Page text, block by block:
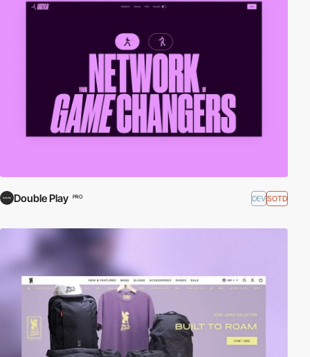
Double Play PRO DEVSOTD